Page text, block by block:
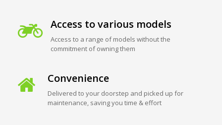
Access to various models
Access to a range of models without the
commitment of owning them
Convenience
Delivered to your doorstep and picked up for
maintenance, saving you time & effort